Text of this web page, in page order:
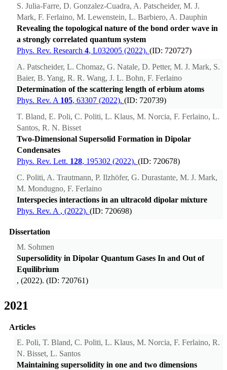
S. Julia-Farre, D. Gonzalez-Cuadra, A. Patscheider, M. J.
Mark, F. Ferlaino, M. Lewenstein, L. Barbiero, A. Dauphin
Revealing the topological nature of the bond order wave in
a strongly correlated quantum system
Phys. Rev. Research 4, L032005 (2022). (ID: 720727)
A. Patscheider, L. Chomaz, G. Natale, D. Petter, M. J. Mark, S.
Baier, B. Yang, R. R. Wang, J. L. Bohn, F. Ferlaino
Determination of the scattering length of erbium atoms
Phys. Rev. A 105, 63307 (2022). (ID: 720739)
T. Bland, E. Poli, C. Politi, L. Klaus, M. Norcia, F. Ferlaino, L.
Santos, R. N. Bisset
Two-Dimensional Supersolid Formation in Dipolar
Condensates
Phys. Rev. Lett. 128, 195302 (2022). (ID: 720678)
C. Politi, A. Trautmann, P. Ilzhöfer, G. Durastante, M. J. Mark,
M. Mondugno, F. Ferlaino
Interspecies interactions in an ultracold dipolar mixture
Phys. Rev. A , (2022). (ID: 720698)
Dissertation
M. Sohmen
Supersolidity in Dipolar Quantum Gases In and Out of
Equilibrium
, (2022). (ID: 720761)
2021
Articles
E. Poli, T. Bland, C. Politi, L. Klaus, M. Norcia, F. Ferlaino, R.
N. Bisset, L. Santos
Maintaining supersolidity in one and two dimensions